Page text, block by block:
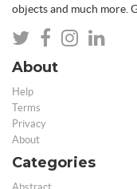
objects and much more.
About
Help
Terms
Privacy
About
Categories